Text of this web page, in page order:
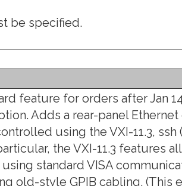
be specified.
feature for orders after Jan
Adds a rear-panel
using the VXI-11.3,
the VXI-11.3 features
standard VISA
old-style GPIB cabling. (This